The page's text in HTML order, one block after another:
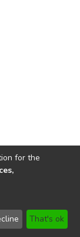
Send
Feedback
for the
That's ok